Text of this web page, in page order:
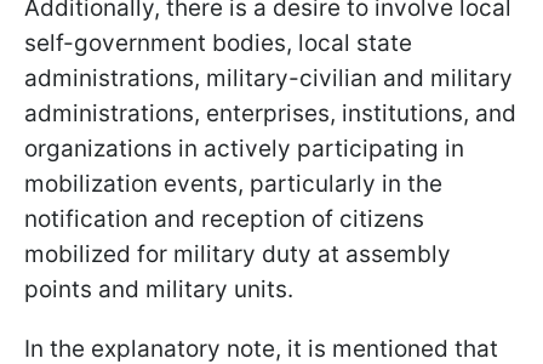
Additionally, there is a desire to involve local
self-government bodies, local state
administrations, military-civilian and military
administrations, enterprises, institutions, and
organizations in actively participating in
mobilization events, particularly in the
notification and reception of citizens
mobilized for military duty at assembly
points and military units.
In the explanatory note, it is mentioned that